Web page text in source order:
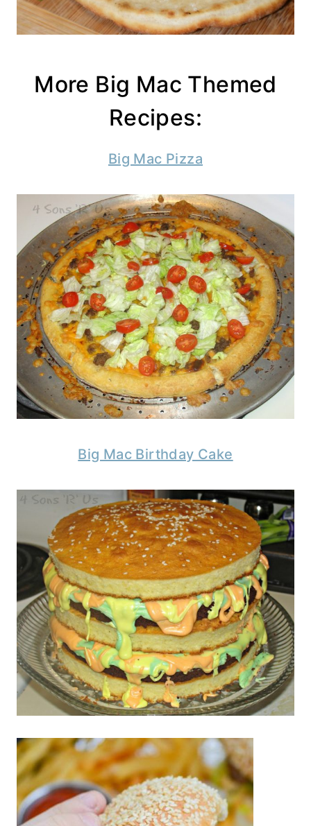
More Big Mac Themed
Recipes:
Big Mac Pizza
Big Mac Birthday Cake